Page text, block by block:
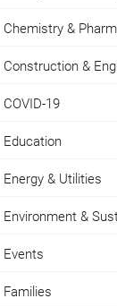
Chemistry &
Construction &
COVID-19
Education
Energy & Utilities
Environment &
Events
Families